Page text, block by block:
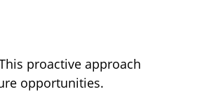
proactive approach
opportunities.